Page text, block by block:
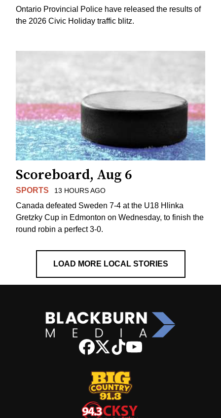
Ontario Provincial Police have released the results of
the 2026 Civic Holiday traffic blitz.
Scoreboard, Aug 6
SPORTS 13 HOURS AGO
Canada defeated Sweden 7-4 at the U18 Hlinka
Gretzky Cup in Edmonton on Wednesday, to finish the
round robin a perfect 3-0.
LOAD MORE LOCAL STORIES